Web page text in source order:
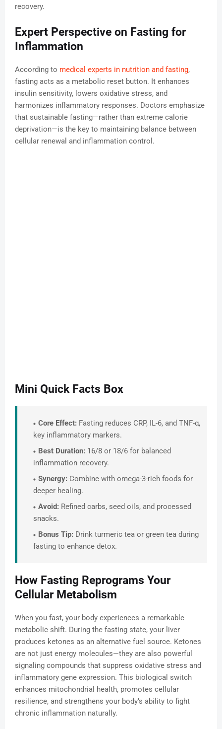
recovery.
Expert Perspective on Fasting for
Inflammation
According to medical experts in nutrition and fasting,
fasting acts as a metabolic reset button. It enhances
insulin sensitivity, lowers oxidative stress, and
harmonizes inflammatory responses. Doctors emphasize
that sustainable fasting—rather than extreme calorie
deprivation—is the key to maintaining balance between
cellular renewal and inflammation control.
Mini Quick Facts Box
Core Effect: Fasting reduces CRP, IL-6, and TNF-α,
key inflammatory markers.
Best Duration: 16/8 or 18/6 for balanced
inflammation recovery.
Synergy: Combine with omega-3-rich foods for
deeper healing.
Avoid: Refined carbs, seed oils, and processed
snacks.
Bonus Tip: Drink turmeric tea or green tea during
fasting to enhance detox.
How Fasting Reprograms Your
Cellular Metabolism
When you fast, your body experiences a remarkable
metabolic shift. During the fasting state, your liver
produces ketones as an alternative fuel source. Ketones
are not just energy molecules—they are also powerful
signaling compounds that suppress oxidative stress and
inflammatory gene expression. This biological switch
enhances mitochondrial health, promotes cellular
resilience, and strengthens your body’s ability to fight
chronic inflammation naturally.